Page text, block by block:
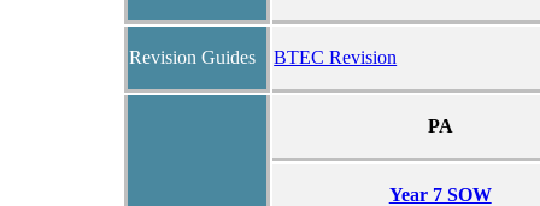
Revision Guides BTEC Revision
PA
Year 7 SOW